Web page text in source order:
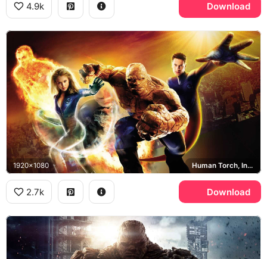
4.9k Download
1920x1080 Human Torch, Invisible Woman, The Thing, Mr. Fantastic
2.7k Download